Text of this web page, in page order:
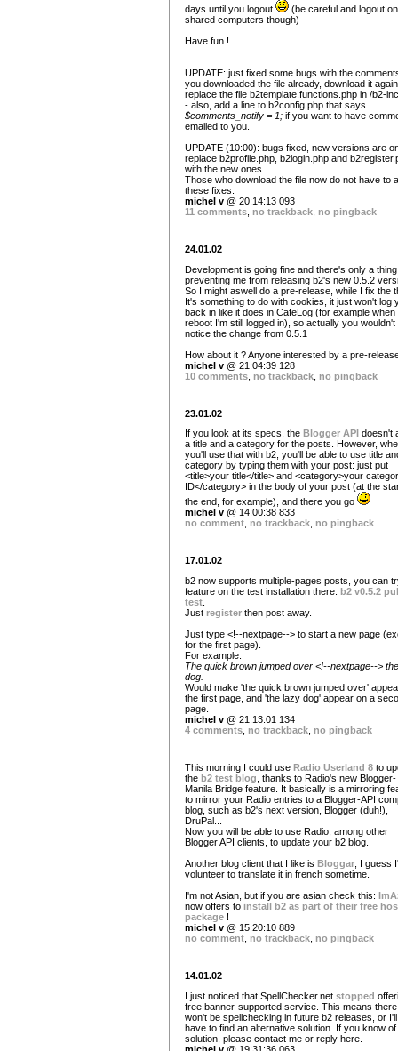
days until you logout
(be careful and logout on
shared computers though)
Have fun !
UPDATE: just fixed some bugs with the
you downloaded the file already, download it
replace the file b2template.functions.php in /b2-
- also, add a line to b2config.php that says
$comments_notify = 1; if you want to have
emailed to you.
UPDATE (10:00): bugs fixed, new versions are
replace b2profile.php, b2login.php and
with the new ones.
Those who download the file now do not have to
these fixes.
michel v @ 20:14:13 093
11 comments no trackback no pingback
24.01.02
Development is going fine and there's only a thing
preventing me from releasing b2's new 0.5.2
So I might aswell do a pre-release, while I fix the
It's something to do with cookies, it just won't log
back in like it does in CafeLog (for example when
reboot I'm still logged in), so actually you wouldn't
notice the change from 0.5.1
How about it ? Anyone interested by a pre-
michel v @ 21:04:39 128
10 comments no trackback no pingback
23.01.02
If you look at its specs, the Blogger API doesn't
a title and a category for the posts. However,
you'll use that with b2, you'll be able to use title
category by typing them with your post: just put
<title>your title</title> and <category>your
ID</category> in the body of your post (at the
the end, for example), and there you go
michel v @ 14:00:38 833
no comment no trackback no pingback
17.01.02
b2 now supports multiple-pages posts, you can
feature on the test installation there: b2 v0.5.2
test
Just register then post away.
Just type <!--nextpage--> to start a new page
for the first page).
For example:
The quick brown jumped over <!--nextpage-->
dog.
Would make 'the quick brown jumped over'
the first page, and 'the lazy dog' appear on a
page.
michel v @ 21:13:01 134
4 comments no trackback no pingback
This morning I could use Radio Userland 8 to
the b2 test blog , thanks to Radio's new Blogger-
Manila Bridge feature. It basically is a mirroring
to mirror your Radio entries to a Blogger-API
blog, such as b2's next version, Blogger (duh!),
DruPal...
Now you will be able to use Radio, among other
Blogger API clients, to update your b2 blog.
Another blog client that I like is Bloggar , I guess
volunteer to translate it in french sometime.
I'm not Asian, but if you are asian check this:
now offers to install b2 as part of their free
package !
michel v @ 15:20:10 889
no comment no trackback no pingback
14.01.02
I just noticed that SpellChecker.net stopped
free banner-supported service. This means there
won't be spellchecking in future b2 releases, or I'll
have to find an alternative solution. If you know
solution, please contact me or reply here.
michel v @ 19:31:36 063